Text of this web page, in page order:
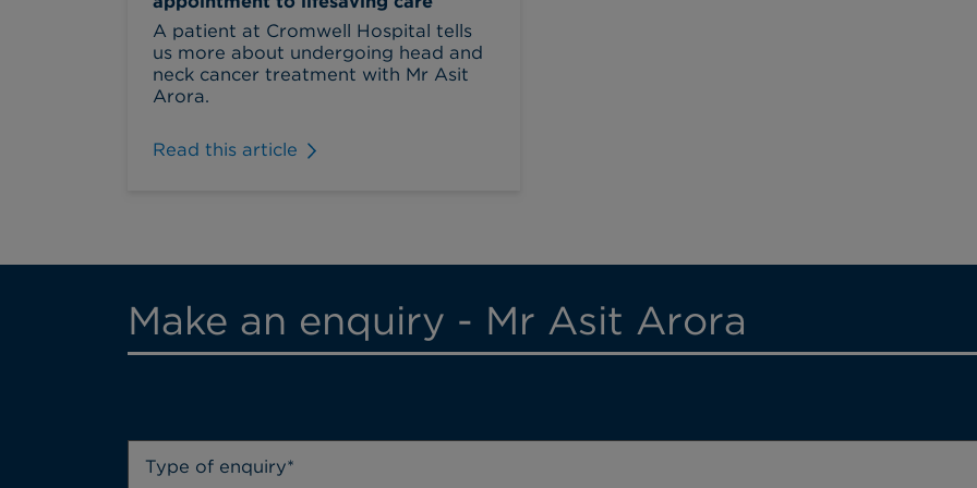
A patient at Cromwell Hospital tells
us more about undergoing head and
neck cancer treatment with Mr Asit
Arora.
Read this article
Make an enquiry - Mr Asit Arora
Type of enquiry*